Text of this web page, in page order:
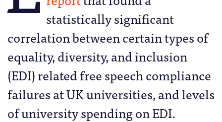
statistically significant
correlation between certain types of
equality, diversity, and inclusion
(EDI) related free speech compliance
failures at UK universities, and levels
of university spending on EDI.